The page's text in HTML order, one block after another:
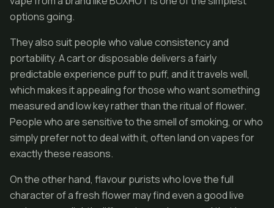
options going.
They also suit people who value consistency and
portability. A cart or disposable delivers a fairly
predictable experience puff to puff, and it travels well,
which makes it appealing for those who want something
measured and low key rather than the ritual of flower.
People who are sensitive to the smell of smoking, or who
simply prefer not to deal with it, often land on vapes for
exactly these reasons.
On the other hand, flavour purists who love the full
character of a fresh flower may find even a good live